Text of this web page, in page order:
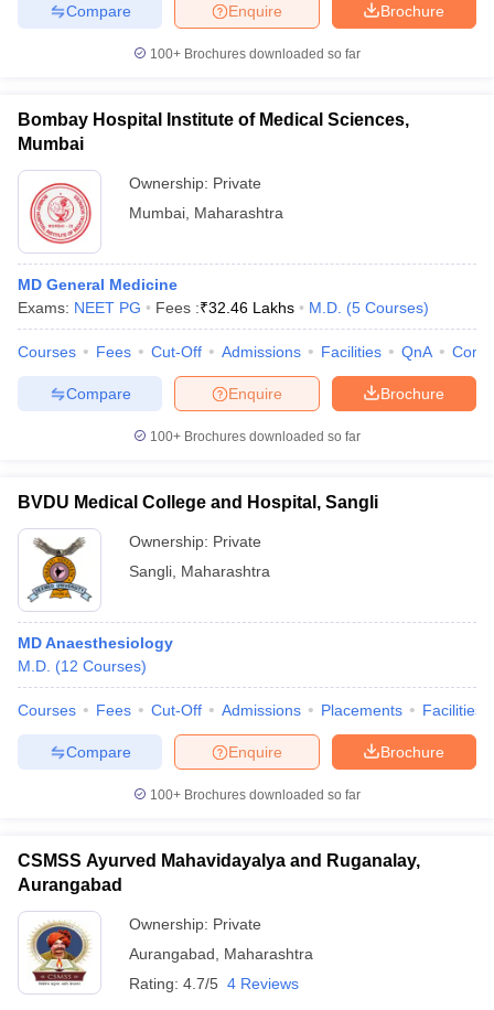
Brochure
Enquire
Compare
100+ Brochures downloaded so far
Bombay Hospital Institute of Medical Sciences,
Mumbai
Ownership: Private
Mumbai Maharashtra
MD General Medicine
Exams: NEET PG Fees :₹32.46 Lakhs M.D. (5 Courses)
Courses Fees Cut-Off Admissions Facilities QnA
Brochure
Enquire
Compare
100+ Brochures downloaded so far
BVDU Medical College and Hospital, Sangli
Ownership: Private
Sangli Maharashtra
MD Anaesthesiology
M.D. (12 Courses)
Courses Fees Cut-Off Admissions Placements Facilities
Brochure
Enquire
Compare
100+ Brochures downloaded so far
CSMSS Ayurved Mahavidayalya and Ruganalay,
Aurangabad
Ownership: Private
Aurangabad
Maharashtra
Rating: 4.7/5 4 Reviews